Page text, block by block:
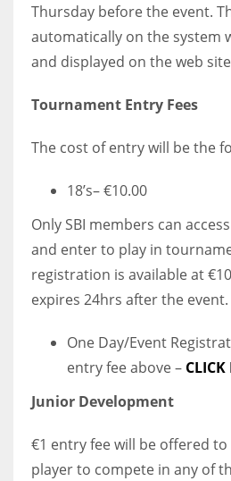
Thursday before the event.
automatically on the system
and displayed on the web
Tournament Entry Fees
The cost of entry will be the
18’s– €10.00
Only SBI members can
and enter to play in
registration is available at
expires 24hrs after the event.
One Day/Event
entry fee above – CLICK
Junior Development
€1 entry fee will be offered
player to compete in any of